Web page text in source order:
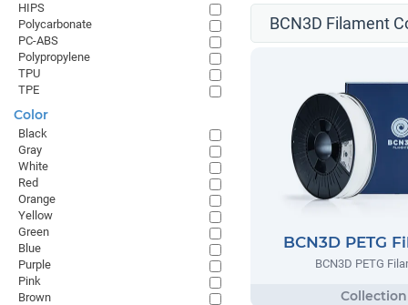
BCN3D Filament
BCN3D PETG
BCN3D PETG
HIPS
Polycarbonate
PC-ABS
Polypropylene
TPU
TPE
Color
Black
Gray
White
Red
Orange
Yellow
Green
Blue
Purple
Pink
Brown